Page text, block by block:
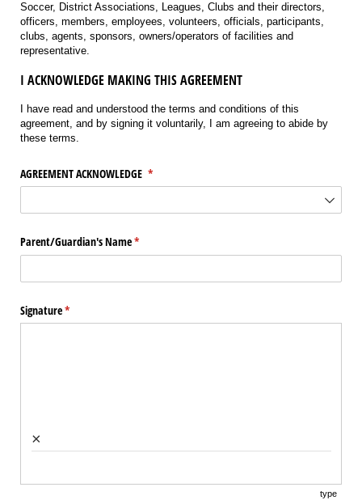
Soccer, District Associations, Leagues, Clubs and their directors,
officers, members, employees, volunteers, officials, participants,
clubs, agents, sponsors, owners/operators of facilities and
representative.
I ACKNOWLEDGE MAKING THIS AGREEMENT
I have read and understood the terms and conditions of this
agreement, and by signing it voluntarily, I am agreeing to abide by
these terms.
AGREEMENT ACKNOWLEDGE *
(required)
Parent/​Guardian's Name*
(required)
Signature*
(required)
×
type